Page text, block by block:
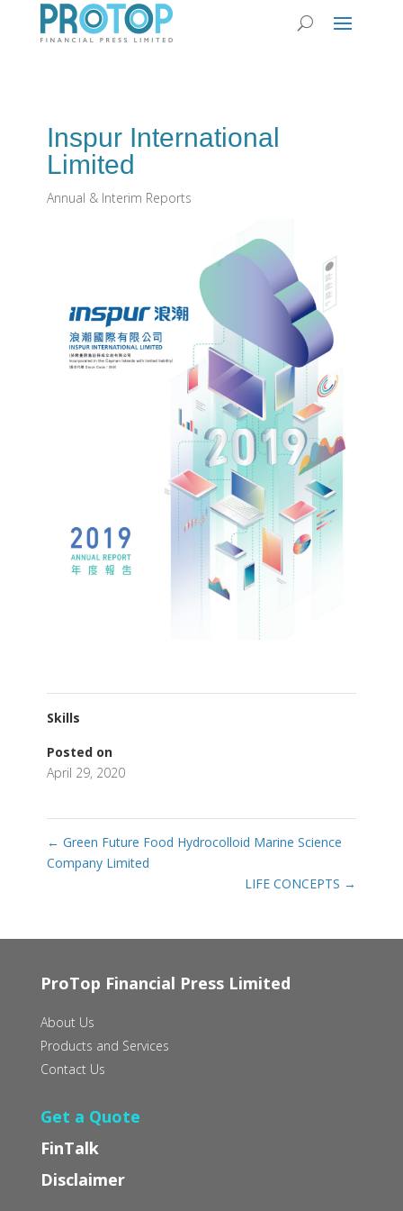
Inspur International
Limited
Annual & Interim Reports
Skills
Posted on
April 29, 2020
← Green Future Food Hydrocolloid Marine Science
Company Limited
LIFE CONCEPTS →
ProTop Financial Press Limited
About Us
Products and Services
Contact Us
Get a Quote
FinTalk
Disclaimer